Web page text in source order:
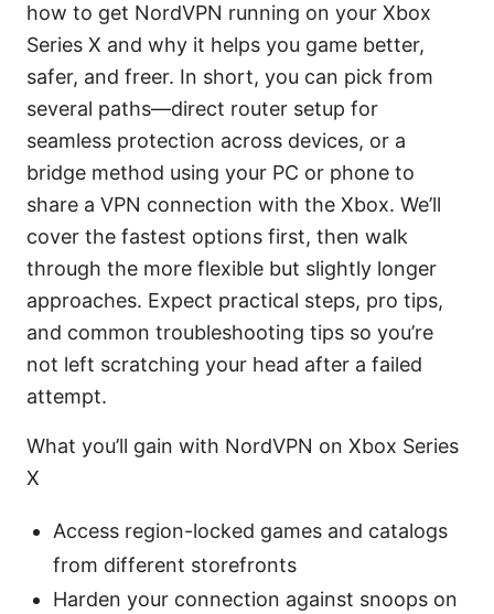
how to get NordVPN running on your Xbox
Series X and why it helps you game better,
safer, and freer. In short, you can pick from
several paths—direct router setup for
seamless protection across devices, or a
bridge method using your PC or phone to
share a VPN connection with the Xbox. We’ll
cover the fastest options first, then walk
through the more flexible but slightly longer
approaches. Expect practical steps, pro tips,
and common troubleshooting tips so you’re
not left scratching your head after a failed
attempt.
What you’ll gain with NordVPN on Xbox Series
X
Access region-locked games and catalogs
from different storefronts
Harden your connection against snoops on